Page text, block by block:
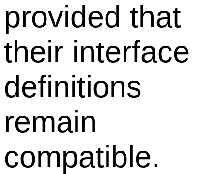
provided that
their interface
definitions
remain
compatible.